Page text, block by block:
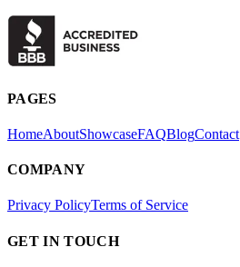
PAGES
HomeAboutShowcaseFAQBlogContact
COMPANY
Privacy PolicyTerms of Service
GET IN TOUCH